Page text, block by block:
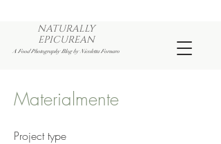
NATURALLY
EPICUREAN
A Food Photography Blog by Nicoletta Fornaro
Materialmente
Project type